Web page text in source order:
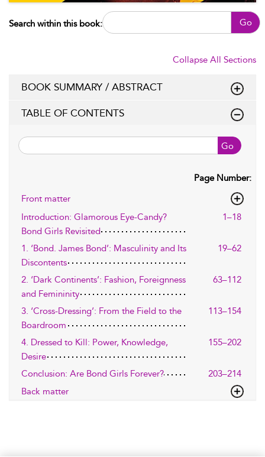
Search within this book: Go
Collapse All Sections
BOOK SUMMARY / ABSTRACT
TABLE OF CONTENTS
Go
Page Number:
Front matter
Introduction: Glamorous Eye-Candy?
Bond Girls Revisited
1–18
1. ‘Bond. James Bond’: Masculinity and Its
Discontents
19–62
2. ‘Dark Continents’: Fashion, Foreignness
and Femininity
63–112
3. ‘Cross-Dressing’: From the Field to the
Boardroom
113–154
4. Dressed to Kill: Power, Knowledge,
Desire
155–202
Conclusion: Are Bond Girls Forever?
203–214
Back matter